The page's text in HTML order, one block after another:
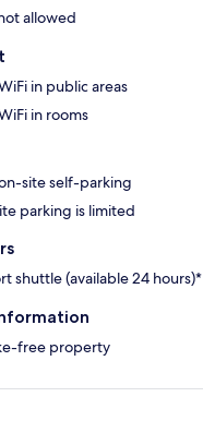
allowed
in public areas
in rooms
site self-parking
parking is limited
shuttle (available 24 hours)*
free property